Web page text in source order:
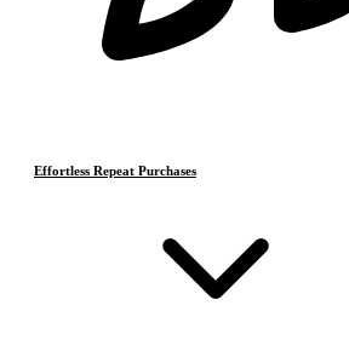
Effortless Repeat Purchases